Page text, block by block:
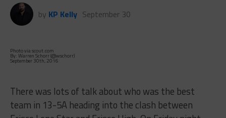
by KP Kelly September 30
Photo via scout.com
By: Warren Schorr (@wschorr)
September 30th, 2016
There was lots of talk about who was the best
team in 13-5A heading into the clash between